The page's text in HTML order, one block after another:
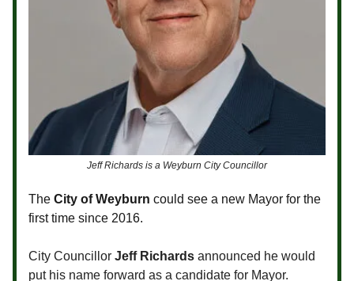
Jeff Richards is a Weyburn City Councillor
The City of Weyburn could see a new Mayor for the
first time since 2016.
City Councillor Jeff Richards announced he would
put his name forward as a candidate for Mayor.